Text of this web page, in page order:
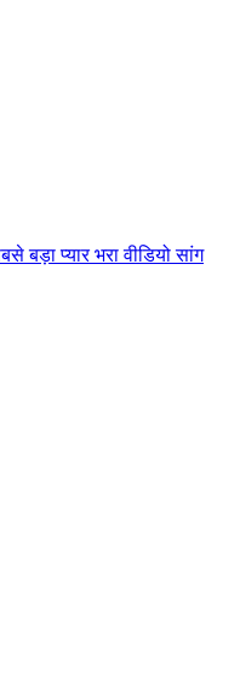
बड़ा प्यार भरा वीडियो सांग